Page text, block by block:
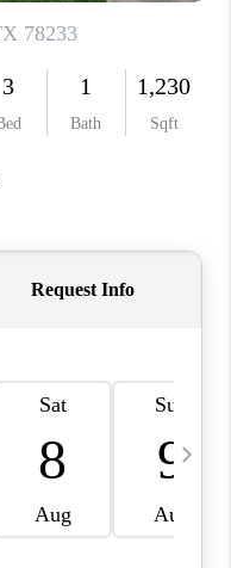
PLACE
BLOG